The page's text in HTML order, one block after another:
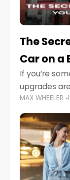
The
Car on a
If you’re
upgrades
with deep
you there’s
MAX WHEELER